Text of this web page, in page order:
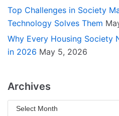
Top Challenges in Society
Technology Solves Them
Why Every Housing Society
in 2026 May 5, 2026
Archives